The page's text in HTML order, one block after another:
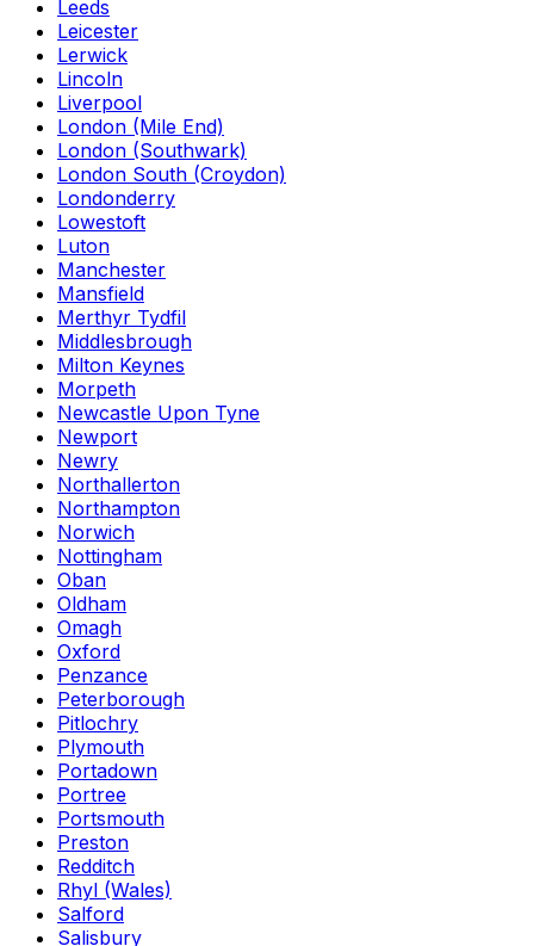
Leeds
Leicester
Lerwick
Lincoln
Liverpool
London (Mile End)
London (Southwark)
London South (Croydon)
Londonderry
Lowestoft
Luton
Manchester
Mansfield
Merthyr Tydfil
Middlesbrough
Milton Keynes
Morpeth
Newcastle Upon Tyne
Newport
Newry
Northallerton
Northampton
Norwich
Nottingham
Oban
Oldham
Omagh
Oxford
Penzance
Peterborough
Pitlochry
Plymouth
Portadown
Portree
Portsmouth
Preston
Redditch
Rhyl (Wales)
Salford
Salisbury